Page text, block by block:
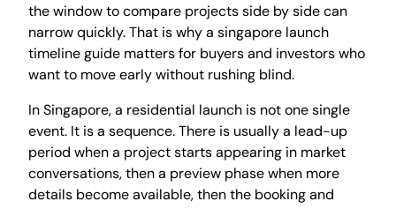
the window to compare projects side by side can
narrow quickly. That is why a singapore launch
timeline guide matters for buyers and investors who
want to move early without rushing blind.
In Singapore, a residential launch is not one single
event. It is a sequence. There is usually a lead-up
period when a project starts appearing in market
conversations, then a preview phase when more
details become available, then the booking and